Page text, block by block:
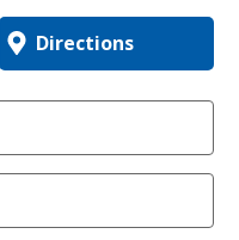
Directions